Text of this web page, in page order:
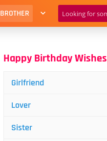
BROTHER
Happy Birthday Wishes
Girlfriend
Lover
Sister